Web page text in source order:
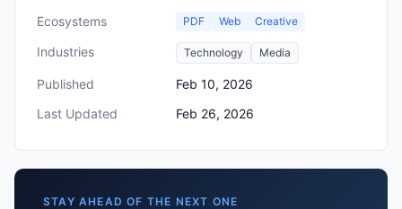
Ecosystems
PDF Web Creative
Industries Technology Media
Published
Feb 10, 2026
Last Updated
Feb 26, 2026
STAY AHEAD OF THE NEXT ONE